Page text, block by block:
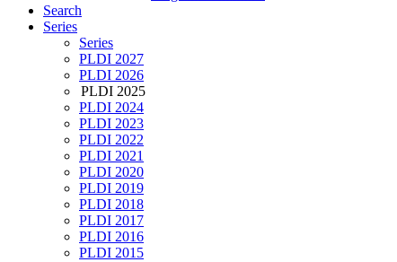
Search
Series
Series
PLDI 2027
PLDI 2026
PLDI 2025
PLDI 2024
PLDI 2023
PLDI 2022
PLDI 2021
PLDI 2020
PLDI 2019
PLDI 2018
PLDI 2017
PLDI 2016
PLDI 2015